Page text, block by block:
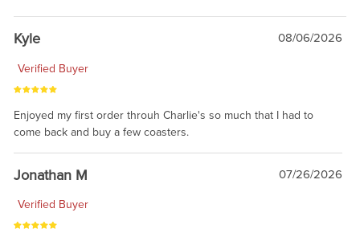
Kyle 08/06/2026
Verified Buyer
Enjoyed my first order throuh Charlie's so much that I had to
come back and buy a few coasters.
Jonathan M 07/26/2026
Verified Buyer